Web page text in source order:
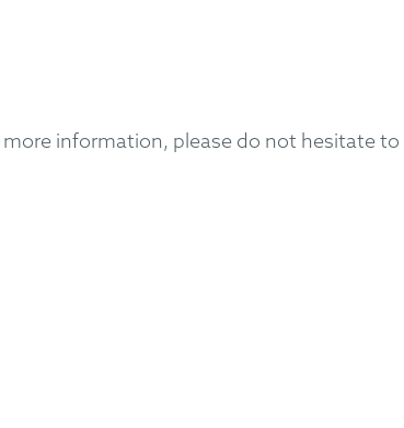
information, please do not hesitate to